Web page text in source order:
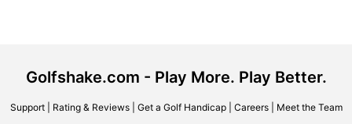
Golfshake.com - Play More. Play Better.
Support| Rating & Reviews| Get a Golf Handicap| Careers| Meet the Team